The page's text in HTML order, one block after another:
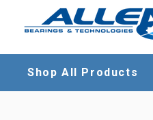
Shop All Products